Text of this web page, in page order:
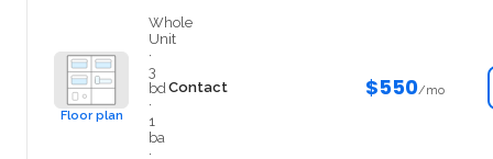
Floor plan
Whole
Unit
·
3
bd
·
1
ba
·
Contact $550/mo